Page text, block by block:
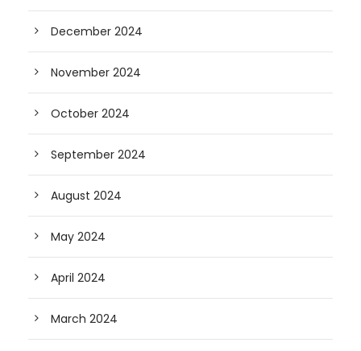
December 2024
November 2024
October 2024
September 2024
August 2024
May 2024
April 2024
March 2024